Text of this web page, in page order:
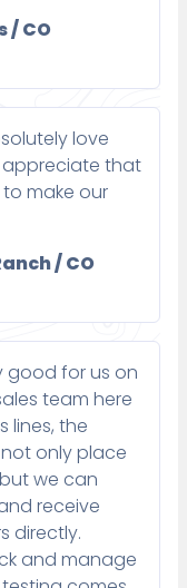
/ CO
love
appreciate that
make our
/ CO
good for us on
team here
lines, the
only place
we can
receive
directly.
and manage